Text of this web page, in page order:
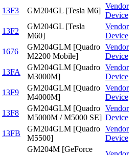
13F3 GM204GL [Tesla M6]
Vendor
Device
13F2
GM204GL [Tesla
M60]
Vendor
Device
1676
GM204GLM [Quadro
M2200 Mobile]
Vendor
Device
13FA
GM204GLM [Quadro
M3000M]
Vendor
Device
13F9
GM204GLM [Quadro
M4000M]
Vendor
Device
13F8
GM204GLM [Quadro
M5000M / M5000 SE]
Vendor
Device
13FB
GM204GLM [Quadro
M5500]
Vendor
Device
GM204M [GeForce